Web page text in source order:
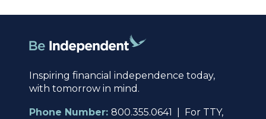
Inspiring financial independence today,
with tomorrow in mind.
Phone Number: 800.355.0641 | For TTY,